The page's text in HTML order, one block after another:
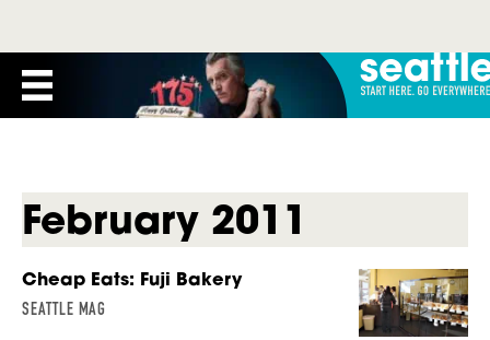
February 2011
Cheap Eats: Fuji Bakery
SEATTLE MAG